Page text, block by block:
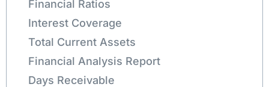
Financial Ratios
Interest Coverage
Total Current Assets
Financial Analysis Report
Days Receivable